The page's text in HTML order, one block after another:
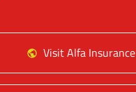
Visit Alfa Insurance